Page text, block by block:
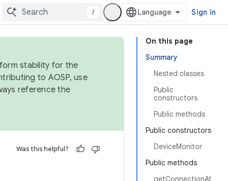
/ Sign in
On this page
Summary
Nested classes
Public
constructors
Public methods
Public constructors
DeviceMonitor
Public methods
getConnectionAt
stability for the
to AOSP, use
reference the
Was this helpful?